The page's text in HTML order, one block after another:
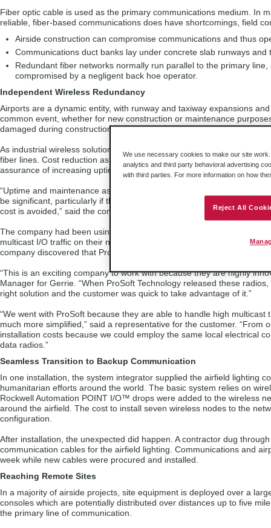
Fiber optic cable is used as the primary communications medium. In
reliable, fiber-based communications does have shortcomings, field
Airside construction can compromise communications and thus
Communications duct banks lay under concrete slab runways
Redundant fiber networks normally run parallel to the primary
compromised by a negligent back hoe operator.
Independent Wireless Redundancy
Airports are a dynamic entity, with runway and taxiway expansions
common event, whether for new construction or maintenance
damaged during construction and the control system will be knocked
As industrial wireless solutions began to emerge, the Canadian
fiber lines. Cost reduction associated with installation, maintenance,
assurance of increasing uptime by implementing an independent
“Uptime and maintenance aspects are a huge consideration. If the
be significant, particularly if the occurrence is at night or on a
cost is avoided,” said the company’s Control Systems Product
The company had been using Wireless Ethernet products
multicast I/O traffic on their network increased. After some research
company discovered that ProSoft Technology’s Industrial Hotspots
“This is an exciting company to work with because they are highly
Manager for Gerrie. “When ProSoft Technology released these
right solution and the customer was quick to take advantage of it.”
“We went with ProSoft because they are able to handle high
much more simplified,” said a representative for the customer.
installation costs because we could employ the same local electrical
data radios.”
Seamless Transition to Backup Communication
In one installation, the system integrator supplied the airfield lighting
humanitarian efforts around the world. The basic system relies on
Rockwell Automation POINT I/O™ drops were added to the wireless
around the airfield. The cost to install seven wireless nodes to the
configuration.
After installation, the unexpected did happen. A contractor dug
communication cables for the airfield lighting. Communications and
week while new cables were procured and installed.
Reaching Remote Sites
In a majority of airside projects, site equipment is deployed over a
consoles which are potentially distributed over distances up to five
the primary line of communication.
We use necessary cookies to make our site
analytics and third party behavioral advertising
with third parties. For more information on how
Reject All